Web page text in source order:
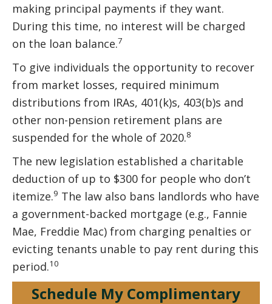
making principal payments if they want.
During this time, no interest will be charged
on the loan balance.7
To give individuals the opportunity to recover
from market losses, required minimum
distributions from IRAs, 401(k)s, 403(b)s and
other non-pension retirement plans are
suspended for the whole of 2020.8
The new legislation established a charitable
deduction of up to $300 for people who don’t
itemize.9 The law also bans landlords who have
a government-backed mortgage (e.g., Fannie
Mae, Freddie Mac) from charging penalties or
evicting tenants unable to pay rent during this
period.10
Schedule My Complimentary